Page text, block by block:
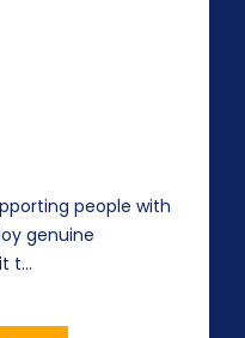
people with
genuine
t...